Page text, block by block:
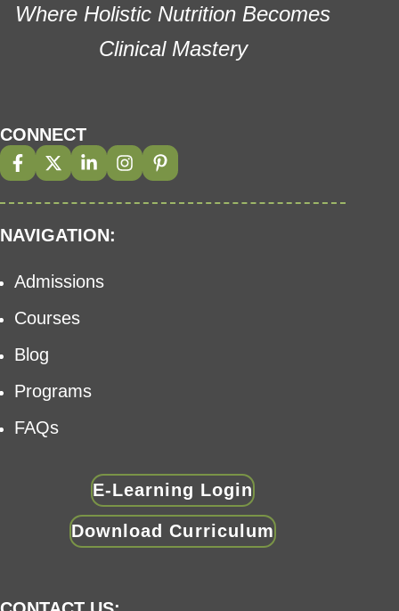
Where Holistic Nutrition Becomes
Clinical Mastery
CONNECT
NAVIGATION:
Admissions
Courses
Blog
Programs
FAQs
E-Learning Login
Download Curriculum